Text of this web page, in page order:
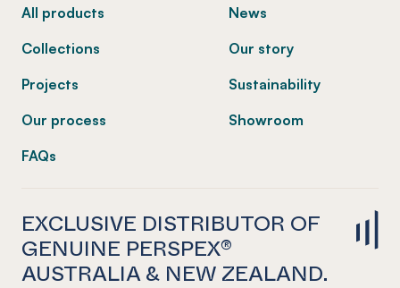
All products
Collections
Projects
Our process
FAQs
News
Our story
Sustainability
Showroom
EXCLUSIVE DISTRIBUTOR OF
GENUINE PERSPEX®
AUSTRALIA & NEW ZEALAND.